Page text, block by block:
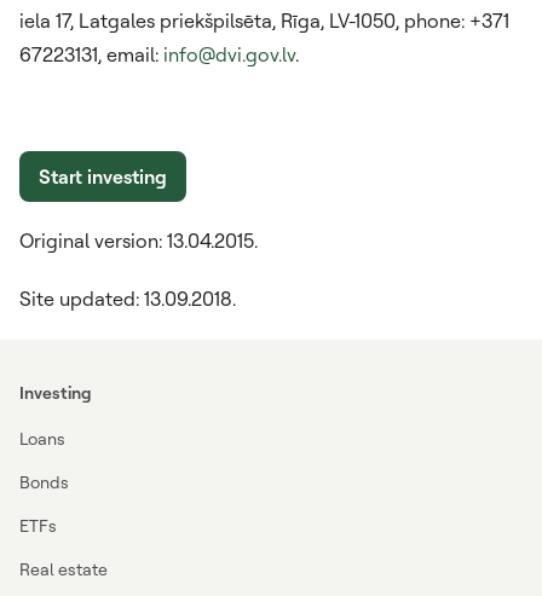
iela 17, Latgales priekšpilsēta, Rīga, LV-1050, phone: +371
67223131, email: info@dvi.gov.lv.
Start investing
Original version: 13.04.2015.
Site updated: 13.09.2018.
Investing
Loans
Bonds
ETFs
Real estate